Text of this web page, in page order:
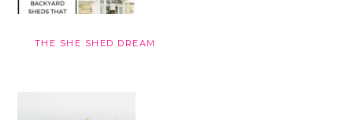
THE SHE SHED DREAM